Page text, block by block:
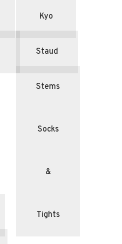
Kyo
Staud
Stems
Socks
&
Tights